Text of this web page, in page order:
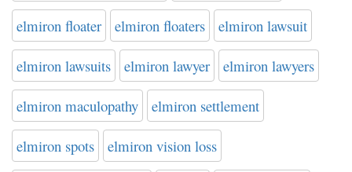
elmiron floater elmiron floaters elmiron lawsuit
elmiron lawsuits elmiron lawyer elmiron lawyers
elmiron maculopathy elmiron settlement
elmiron spots elmiron vision loss